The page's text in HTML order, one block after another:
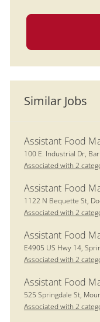
Similar Jobs
Assistant Food
Location
100 E. Industrial Dr,
Associated with 2
Assistant Food
Location
1122 N Bequette St,
Associated with 2
Assistant Food
Location
E4905 US Hwy 14,
Associated with 2
Assistant Food
Location
525 Springdale St,
Associated with 2